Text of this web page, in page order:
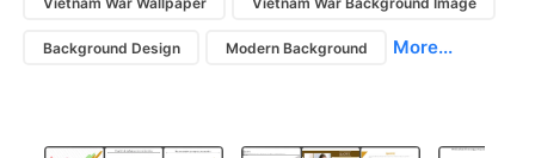
Background Design Modern Background More...